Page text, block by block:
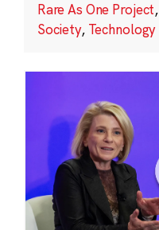
Rare As One Project,
Society, Technology